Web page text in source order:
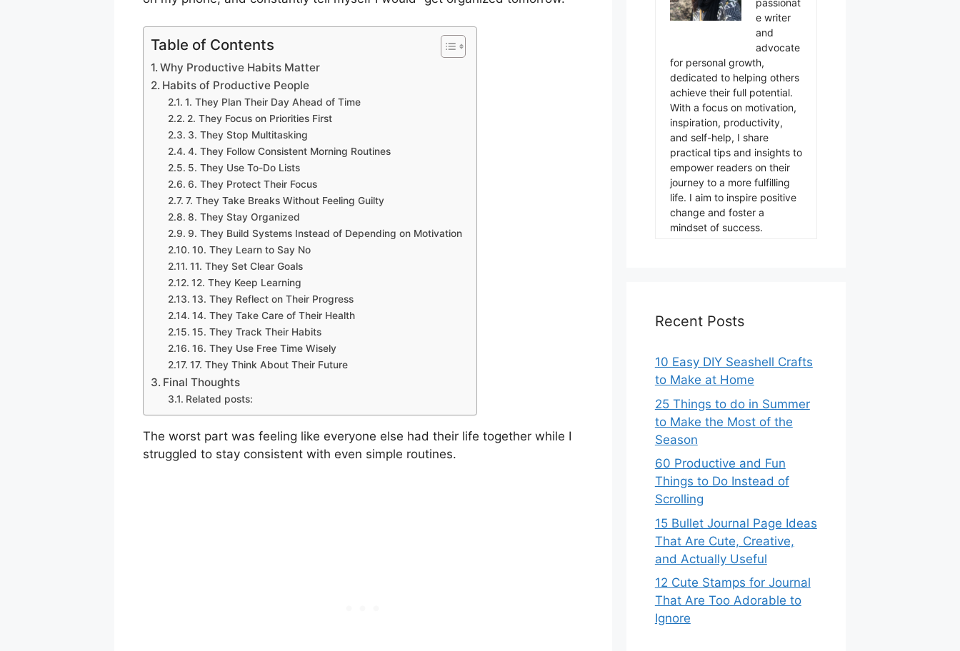
Table of Contents
Why Productive Habits Matter
Habits of Productive People
1. They Plan Their Day Ahead of Time
2. They Focus on Priorities First
3. They Stop Multitasking
4. They Follow Consistent Morning Routines
5. They Use To-Do Lists
6. They Protect Their Focus
7. They Take Breaks Without Feeling Guilty
8. They Stay Organized
9. They Build Systems Instead of Depending on Motivation
10. They Learn to Say No
11. They Set Clear Goals
12. They Keep Learning
13. They Reflect on Their Progress
14. They Take Care of Their Health
15. They Track Their Habits
16. They Use Free Time Wisely
17. They Think About Their Future
Final Thoughts
Related posts:
The worst part was feeling like everyone else had their life together while I
struggled to stay consistent with even simple routines.
passionat
e writer
and
advocate
for personal growth,
dedicated to helping others
achieve their full potential.
With a focus on motivation,
inspiration, productivity,
and self-help, I share
practical tips and insights to
empower readers on their
journey to a more fulfilling
life. I aim to inspire positive
change and foster a
mindset of success.
Recent Posts
10 Easy DIY Seashell Crafts
to Make at Home
25 Things to do in Summer
to Make the Most of the
Season
60 Productive and Fun
Things to Do Instead of
Scrolling
15 Bullet Journal Page Ideas
That Are Cute, Creative,
and Actually Useful
12 Cute Stamps for Journal
That Are Too Adorable to
Ignore